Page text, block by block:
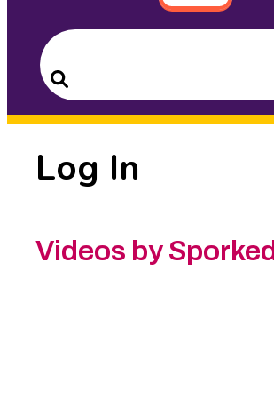
Search
for:
Search
Log In
Videos by Sporked